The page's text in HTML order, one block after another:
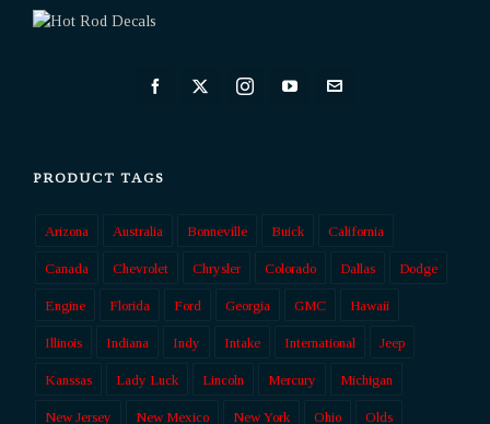
PRODUCT TAGS
Arizona Australia Bonneville Buick California
Canada Chevrolet Chrysler Colorado Dallas Dodge
Engine Florida Ford Georgia GMC Hawaii
Illinois Indiana Indy Intake International Jeep
Kanssas Lady Luck Lincoln Mercury Michigan
New Jersey New Mexico New York Ohio Olds